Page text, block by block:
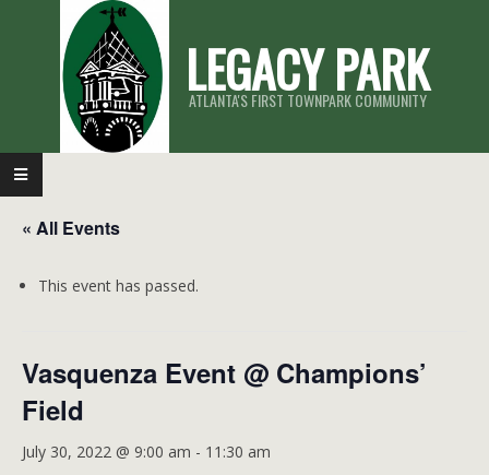
LEGACY PARK
ATLANTA'S FIRST TOWNPARK COMMUNITY
Primary
Navigation
Menu
« All Events
This event has passed.
Vasquenza Event @ Champions’
Field
July 30, 2022 @ 9:00 am - 11:30 am